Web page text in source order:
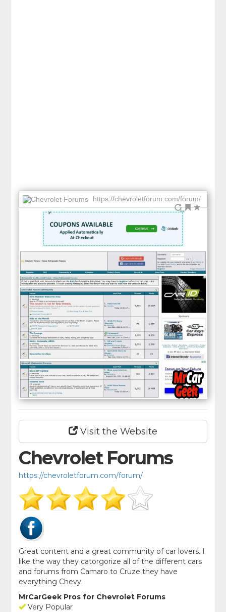
https://chevroletforum.com/forum/
Visit the Website
Chevrolet Forums
https://chevroletforum.com/forum/
Great content and a great community of car lovers. I
like the way they catorgorize all of the different cars
and forums from Camaro to Cruze they have
everything Chevy.
MrCarGeek Pros for Chevrolet Forums
Very Popular